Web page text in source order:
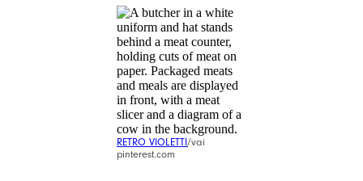
RETRO VIOLETTI /vai
pinterest.com